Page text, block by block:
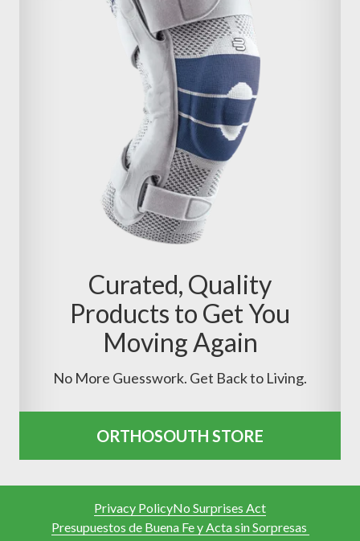
Curated, Quality
Products to Get You
Moving Again
No More Guesswork. Get Back to Living.
ORTHOSOUTH STORE
Privacy PolicyNo Surprises Act
Presupuestos de Buena Fe y Acta sin Sorpresas